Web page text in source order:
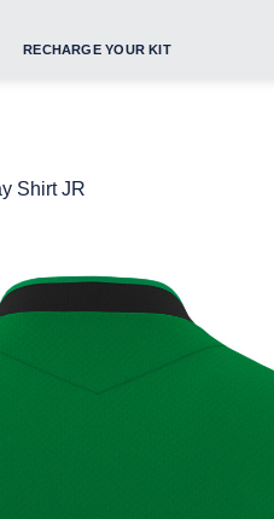
RECHARGE YOUR KIT
Shirt JR